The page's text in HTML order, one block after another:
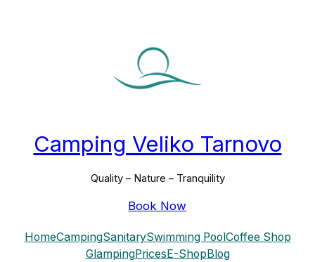
Camping Veliko Tarnovo
Quality – Nature – Tranquility
Book Now
HomeCampingSanitarySwimming Pool Coffee Shop
GlampingPrices E-Shop Blog